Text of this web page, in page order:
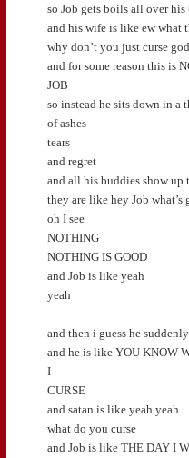
so Job gets boils all over his
and his wife is like ew what
why don’t you just curse
and for some reason this is
JOB
so instead he sits down in a
of ashes
tears
and regret
and all his buddies show
they are like hey Job what’s
oh I see
NOTHING
NOTHING IS GOOD
and Job is like yeah
yeah
and then i guess he
and he is like YOU KNOW
I
CURSE
and satan is like yeah yeah
what do you curse
and Job is like THE DAY I